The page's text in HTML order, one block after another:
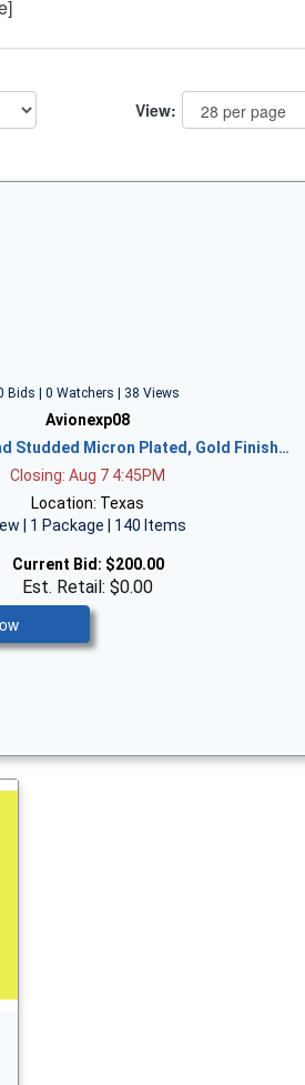
View:
Bids | 0 Watchers | 38 Views
Avionexp08
Studded Micron Plated, Gold Finish…
Closing: Aug 7 4:45PM
Location: Texas
| 1 Package | 140 Items
Current Bid: $200.00
Est. Retail: $0.00